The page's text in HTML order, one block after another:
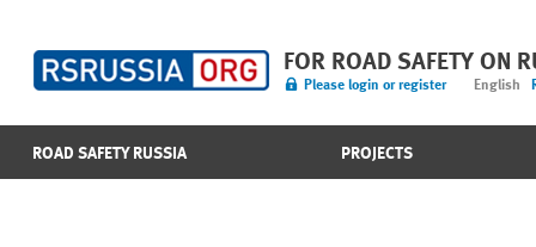
FOR ROAD SAFETY ON
Please login or register English
ROAD SAFETY RUSSIA PROJECTS